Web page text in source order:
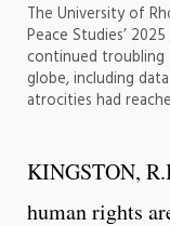
The University of
Peace Studies’
continued troubling
globe, including
atrocities had
KINGSTON,
human rights